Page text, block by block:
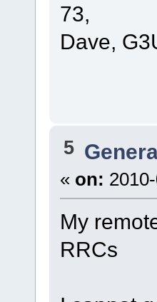
73,
Dave,
5
« on:
My
RRCs